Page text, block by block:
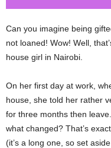
Can you imagine being
not loaned! Wow! Well,
house girl in Nairobi.
On her first day at work,
house, she told her rather
for three months then
what changed? That’s
(it’s a long one, so set